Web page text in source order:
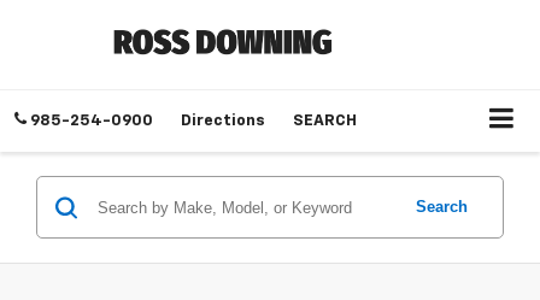
985-254-0900 Directions SEARCH
Search